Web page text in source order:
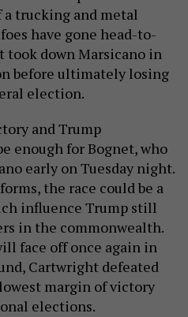
trucking and metal
have gone head-to-
took down Marsicano in
before ultimately losing
election.
and Trump
enough for Bognet, who
early on Tuesday night.
the race could be a
influence Trump still
in the commonwealth.
face off once again in
Cartwright defeated
margin of victory
elections.